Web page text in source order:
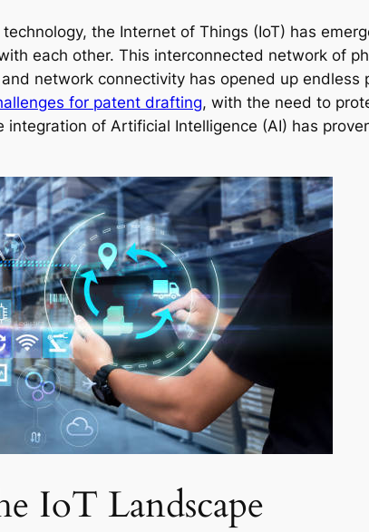
the Internet of Things (IoT) has
each other. This interconnected network of
network connectivity has opened up
for patent drafting, with the need to
integration of Artificial Intelligence (AI) has
IoT Landscape